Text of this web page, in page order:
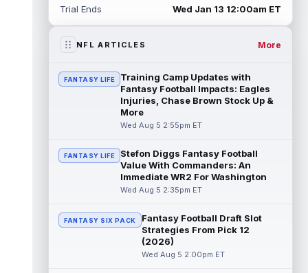
defensive tackle Aaron Donald in for a
Wednesday was another strong day at
practice for New York Giants veteran wide
receiver Odell Beckham Jr., according t...
read more
The Cleveland Browns aren't in full pads on
Wednesday, but rookie wide receiver KC
Concepcion (shoulder) is back prac...
read more
Marquise Brown Aug 5 4:00pm ET
Philadelphia Eagles wide receiver
Hollywood Brown has a chance to matter
Trial Ends Wed Jan 13 12:00am ET
NFL ARTICLES More
FANTASY LIFE
Training Camp Updates with
Fantasy Football Impacts: Eagles
Injuries, Chase Brown Stock Up &
More
Wed Aug 5 2:55pm ET
FANTASY LIFE
Stefon Diggs Fantasy Football
Value With Commanders: An
Immediate WR2 For Washington
Wed Aug 5 2:35pm ET
FANTASY SIX PACK
Fantasy Football Draft Slot
Strategies From Pick 12
(2026)
Wed Aug 5 2:00pm ET